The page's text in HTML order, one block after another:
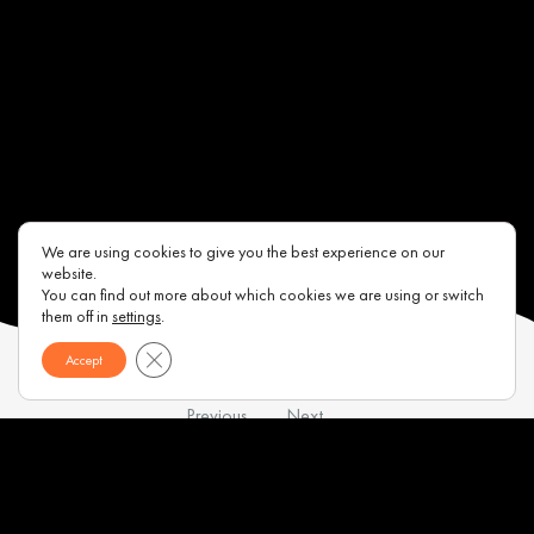
Previous Next
We are using cookies to give you the best experience on our
website.
You can find out more about which cookies we are using or switch
them off in settings.
Accept Close GDPR Cookie Banner